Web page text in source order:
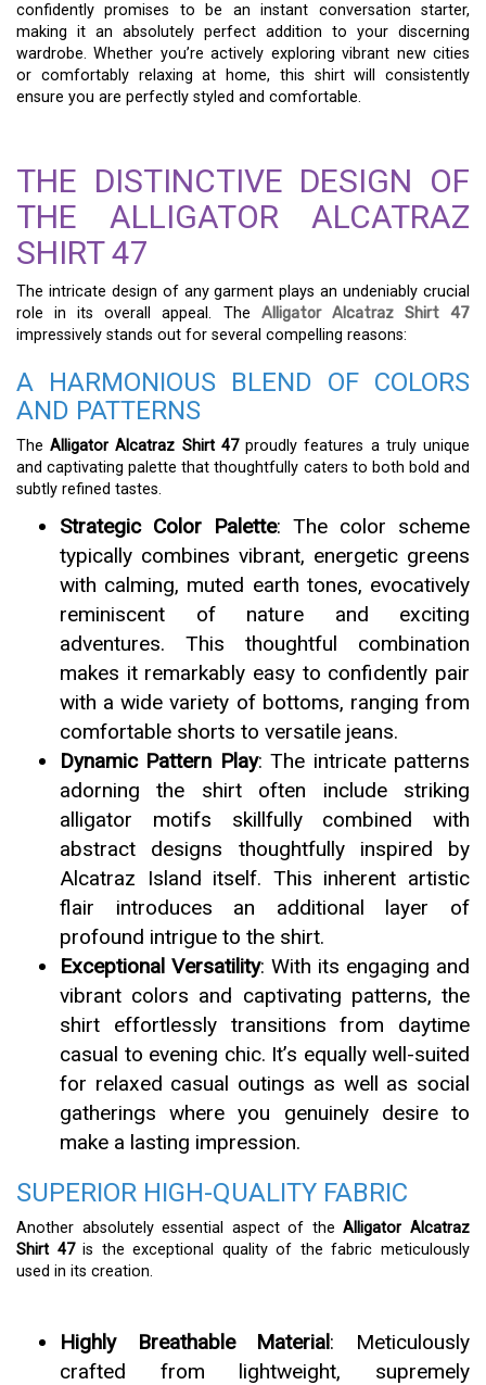
confidently promises to be an instant conversation starter,
making it an absolutely perfect addition to your discerning
wardrobe. Whether you’re actively exploring vibrant new cities
or comfortably relaxing at home, this shirt will consistently
ensure you are perfectly styled and comfortable.
THE DISTINCTIVE DESIGN OF
THE ALLIGATOR ALCATRAZ
SHIRT 47
The intricate design of any garment plays an undeniably crucial
role in its overall appeal. The Alligator Alcatraz Shirt 47
impressively stands out for several compelling reasons:
A HARMONIOUS BLEND OF COLORS
AND PATTERNS
TheAlligator Alcatraz Shirt 47proudly features a truly unique
and captivating palette that thoughtfully caters to both bold and
subtly refined tastes.
Strategic Color Palette: The color scheme
typically combines vibrant, energetic greens
with calming, muted earth tones, evocatively
reminiscent of nature and exciting
adventures. This thoughtful combination
makes it remarkably easy to confidently pair
with a wide variety of bottoms, ranging from
comfortable shorts to versatile jeans.
Dynamic Pattern Play: The intricate patterns
adorning the shirt often include striking
alligator motifs skillfully combined with
abstract designs thoughtfully inspired by
Alcatraz Island itself. This inherent artistic
flair introduces an additional layer of
profound intrigue to the shirt.
Exceptional Versatility: With its engaging and
vibrant colors and captivating patterns, the
shirt effortlessly transitions from daytime
casual to evening chic. It’s equally well-suited
for relaxed casual outings as well as social
gatherings where you genuinely desire to
make a lasting impression.
SUPERIOR HIGH-QUALITY FABRIC
Another absolutely essential aspect of theAlligator Alcatraz
Shirt 47is the exceptional quality of the fabric meticulously
used in its creation.
Highly Breathable Material: Meticulously
crafted from lightweight, supremely